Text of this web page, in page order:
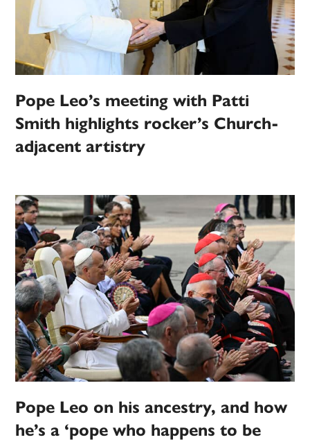
Pope Leo’s meeting with Patti
Smith highlights rocker’s Church-
adjacent artistry
Pope Leo on his ancestry, and how
he’s a ‘pope who happens to be